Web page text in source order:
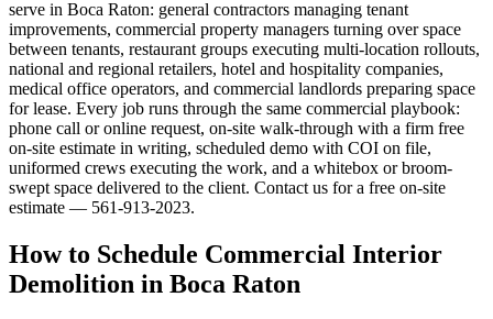
serve in Boca Raton: general contractors managing tenant
improvements, commercial property managers turning over space
between tenants, restaurant groups executing multi-location rollouts,
national and regional retailers, hotel and hospitality companies,
medical office operators, and commercial landlords preparing space
for lease. Every job runs through the same commercial playbook:
phone call or online request, on-site walk-through with a firm free
on-site estimate in writing, scheduled demo with COI on file,
uniformed crews executing the work, and a whitebox or broom-
swept space delivered to the client. Contact us for a free on-site
estimate — 561-913-2023.
How to Schedule Commercial Interior
Demolition in Boca Raton